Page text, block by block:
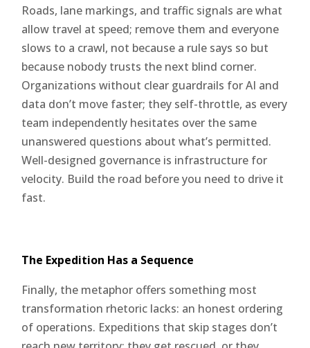
Roads, lane markings, and traffic signals are what
allow travel at speed; remove them and everyone
slows to a crawl, not because a rule says so but
because nobody trusts the next blind corner.
Organizations without clear guardrails for AI and
data don’t move faster; they self-throttle, as every
team independently hesitates over the same
unanswered questions about what’s permitted.
Well-designed governance is infrastructure for
velocity. Build the road before you need to drive it
fast.
The Expedition Has a Sequence
Finally, the metaphor offers something most
transformation rhetoric lacks: an honest ordering
of operations. Expeditions that skip stages don’t